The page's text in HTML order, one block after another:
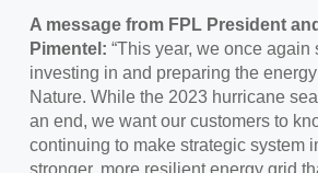
A message from FPL President
Pimentel: “This year, we once again
investing in and preparing the
Nature. While the 2023 hurricane
an end, we want our customers to
continuing to make strategic system
stronger, more resilient energy grid